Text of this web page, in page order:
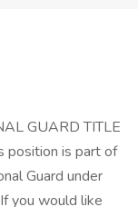
GUARD TITLE
position is part of
Guard under
you would like